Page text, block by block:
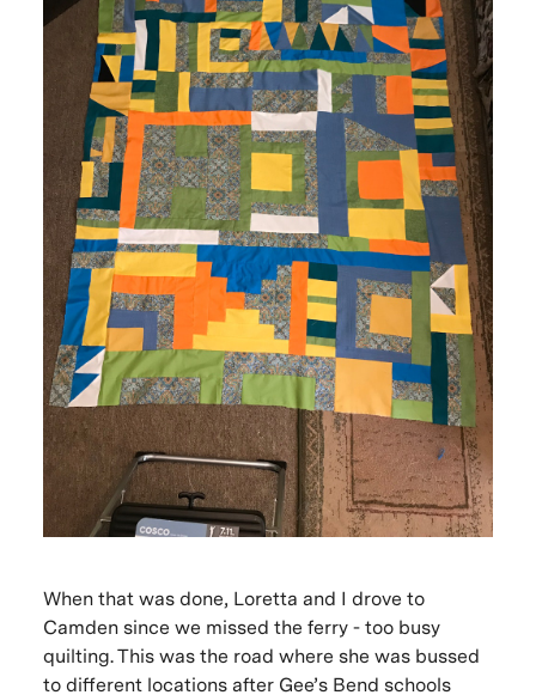
When that was done, Loretta and I drove to
Camden since we missed the ferry - too busy
quilting. This was the road where she was bussed
to different locations after Gee’s Bend schools